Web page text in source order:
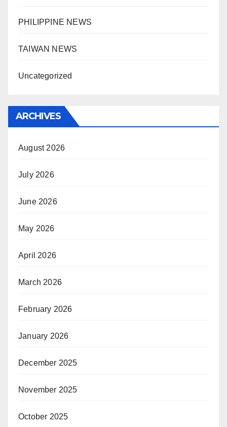
PHILIPPINE NEWS
TAIWAN NEWS
Uncategorized
ARCHIVES
August 2026
July 2026
June 2026
May 2026
April 2026
March 2026
February 2026
January 2026
December 2025
November 2025
October 2025